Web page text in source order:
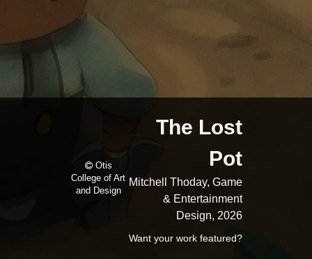
The Lost
Pot
Mitchell Thoday, Game
& Entertainment
Design, 2026
Want your work featured?
Otis
College of Art
and Design